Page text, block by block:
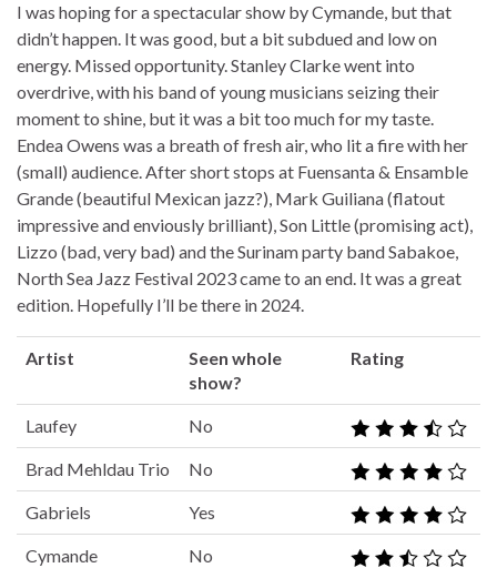
I was hoping for a spectacular show by Cymande, but that
didn’t happen. It was good, but a bit subdued and low on
energy. Missed opportunity. Stanley Clarke went into
overdrive, with his band of young musicians seizing their
moment to shine, but it was a bit too much for my taste.
Endea Owens was a breath of fresh air, who lit a fire with her
(small) audience. After short stops at Fuensanta & Ensamble
Grande (beautiful Mexican jazz?), Mark Guiliana (flatout
impressive and enviously brilliant), Son Little (promising act),
Lizzo (bad, very bad) and the Surinam party band Sabakoe,
North Sea Jazz Festival 2023 came to an end. It was a great
edition. Hopefully I’ll be there in 2024.
Artist
Seen whole
show?
Rating
Laufey No
Brad Mehldau Trio No
Gabriels Yes
Cymande No